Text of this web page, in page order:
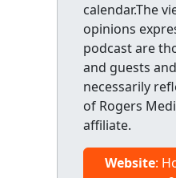
calendar.The
opinions
podcast are
and guests
necessarily
of Rogers
affiliate.
Website: